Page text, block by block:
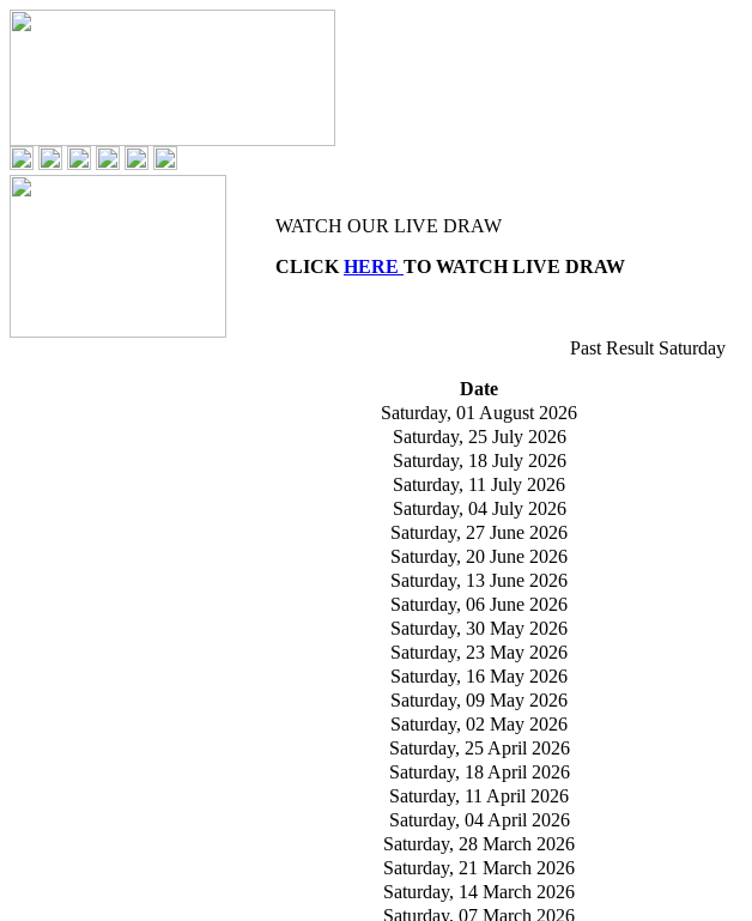
WATCH OUR LIVE DRAW
CLICK HERE TO WATCH LIVE DRAW
Past Result Saturday
Date
Saturday, 01 August 2026
Saturday, 25 July 2026
Saturday, 18 July 2026
Saturday, 11 July 2026
Saturday, 04 July 2026
Saturday, 27 June 2026
Saturday, 20 June 2026
Saturday, 13 June 2026
Saturday, 06 June 2026
Saturday, 30 May 2026
Saturday, 23 May 2026
Saturday, 16 May 2026
Saturday, 09 May 2026
Saturday, 02 May 2026
Saturday, 25 April 2026
Saturday, 18 April 2026
Saturday, 11 April 2026
Saturday, 04 April 2026
Saturday, 28 March 2026
Saturday, 21 March 2026
Saturday, 14 March 2026
Saturday, 07 March 2026